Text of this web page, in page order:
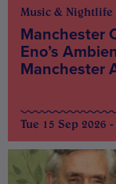
Music & Nightlife
Manchester
Eno’s
Manchester
Tue 15 Sep 2026